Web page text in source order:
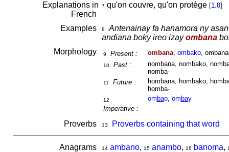
Explanations in
French
7 qu'on couvre, qu'on protège [1.8]
Examples 8
Antenainay fa hanamora ny
andiana boky ireo izayombana
Morphology
9 Present : ombana, ombako,
10 Past :
nombana, nombako,
nomba-
11 Future :
hombana, hombako,
homba-
12
Imperative :
om bao, om bay
Proverbs 13 Proverbs containing that word
Anagrams 14 ambano, 15 anambo, 16 banoma,